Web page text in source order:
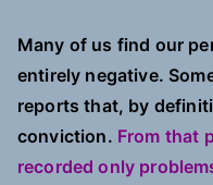
Many of us find our
entirely negative.
reports that, by
conviction. From that
recorded only